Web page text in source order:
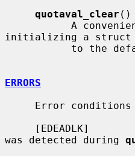
quotaval_clear ()
initializing a struct
ERRORS
was detected during